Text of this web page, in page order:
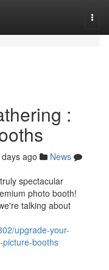
:
ago
News
spectacular
photo booth!
talking about
upgrade-your-
booths